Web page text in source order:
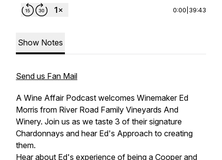
0:00 39:43
Show Notes
Send us Fan Mail
A Wine Affair Podcast welcomes Winemaker Ed
Morris from River Road Family Vineyards And
Winery. Join us as we taste 3 of their signature
Chardonnays and hear Ed's Approach to creating
them.
Hear about Ed's experience of being a Cooper and